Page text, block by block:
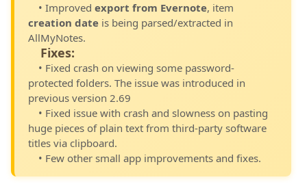
• Improved export from Evernote, item
creation date is being parsed/extracted in
AllMyNotes.
Fixes:
• Fixed crash on viewing some password-
protected folders. The issue was introduced in
previous version 2.69
• Fixed issue with crash and slowness on pasting
huge pieces of plain text from third-party software
titles via clipboard.
• Few other small app improvements and fixes.